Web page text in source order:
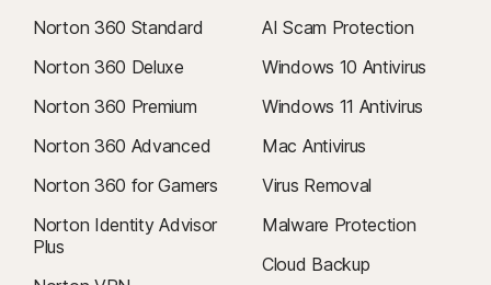
Norton 360 Standard
Norton 360 Deluxe
Norton 360 Premium
Norton 360 Advanced
Norton 360 for Gamers
Norton Identity Advisor
Plus
AI Scam Protection
Windows 10 Antivirus
Windows 11 Antivirus
Mac Antivirus
Virus Removal
Malware Protection
Cloud Backup